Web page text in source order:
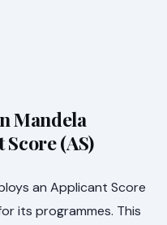
Mandela
(AS)
an Applicant Score
its programmes. This